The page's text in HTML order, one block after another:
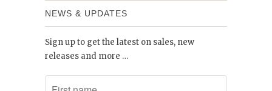
NEWS & UPDATES
Sign up to get the latest on sales, new
releases and more …